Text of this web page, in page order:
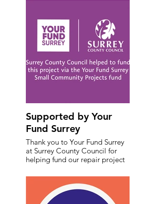
Supported by Your
Fund Surrey
Thank you to Your Fund Surrey
at Surrey County Council for
helping fund our repair project